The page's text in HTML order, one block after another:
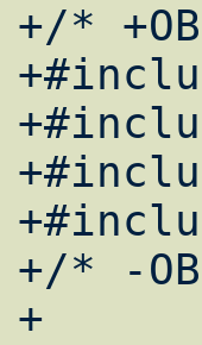
+/*
+/* -
+